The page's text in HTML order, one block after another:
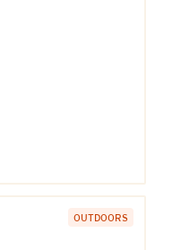
OUTDOORS